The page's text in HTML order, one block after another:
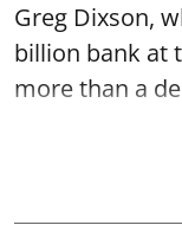
Greg Dixson,
billion bank at
more than a